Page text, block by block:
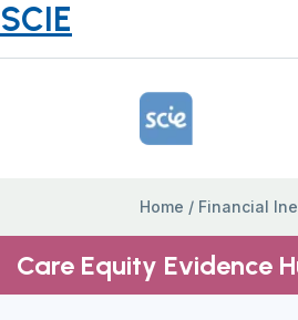
SCIE
Home Link Logo
Home / Financial
Care Equity Evidence